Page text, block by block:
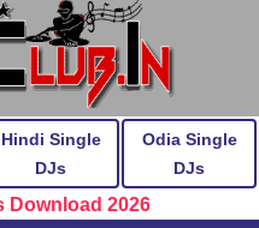
Hindi Single
DJs
Odia Single
DJs
Download 2026